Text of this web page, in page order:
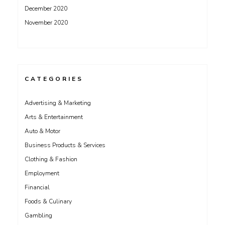
December 2020
November 2020
CATEGORIES
Advertising & Marketing
Arts & Entertainment
Auto & Motor
Business Products & Services
Clothing & Fashion
Employment
Financial
Foods & Culinary
Gambling